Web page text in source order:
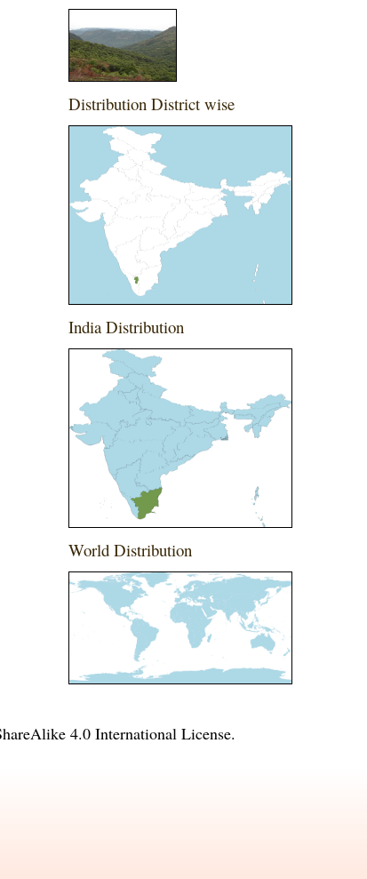
Distribution District wise
India Distribution
World Distribution
4.0 International License.